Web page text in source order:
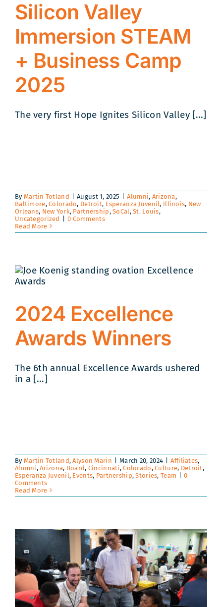
Silicon Valley
Immersion STEAM
+ Business Camp
2025
The very first Hope Ignites Silicon Valley [...]
By Martin Totland August 1, 2025 Alumni, Arizona,
Baltimore,Colorado, Detroit, Esperanza Juvenil, Illinois, New
Orleans, New York, Partnership,SoCal,St. Louis,
Uncategorized
0 Comments
Read More
2024 Excellence
Awards Winners
The 6th annual Excellence Awards ushered
in a [...]
By Martin Totland,Alyson Marin March 20, 2024 Affiliates,
Alumni,Arizona, Board, Cincinnati,Colorado,Culture, Detroit,
Esperanza Juvenil, Events, Partnership,Stories,Team
0
Comments
Read More